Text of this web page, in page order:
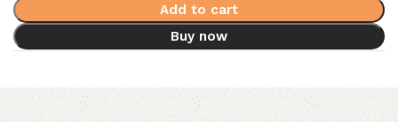
Add to cart
Buy now